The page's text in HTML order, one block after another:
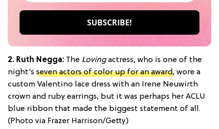
2. Ruth Negga: The Lovingactress, who is one of the
night’s seven actors of color up for an award, wore a
custom Valentino lace dress with an Irene Neuwirth
crown and ruby earrings, but it was perhaps her ACLU
blue ribbon that made the biggest statement of all.
(Photo via Frazer Harrison/Getty)